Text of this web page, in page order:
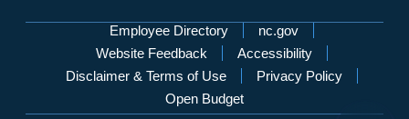
Network Menu
Employee Directory
nc.gov
Website Feedback
Accessibility
Disclaimer & Terms of Use
Privacy Policy
Open Budget